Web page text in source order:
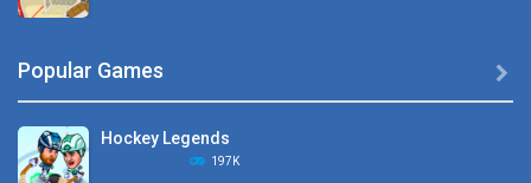
Pocket Hockey
Popular Games
Hockey Legends
197K
